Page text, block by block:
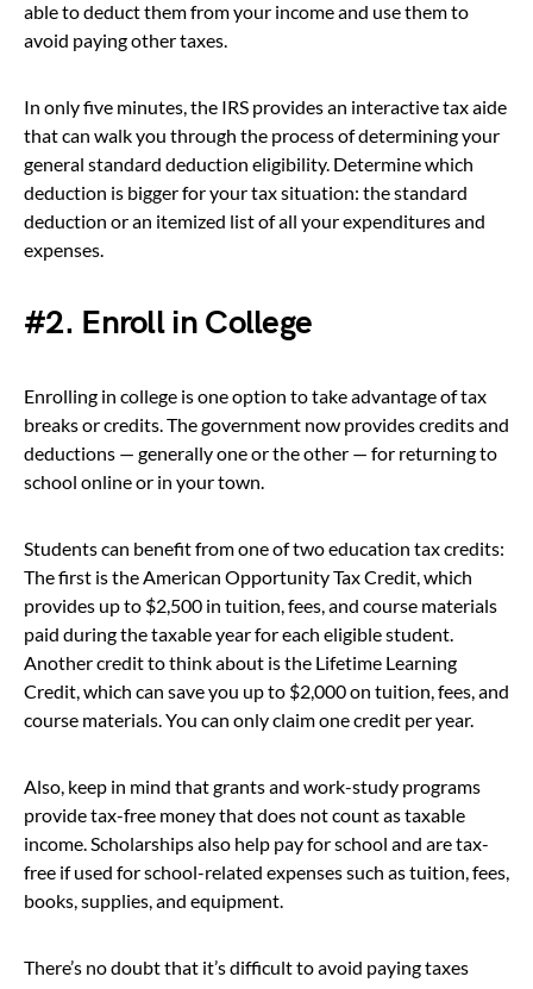
able to deduct them from your income and use them to
avoid paying other taxes.
In only five minutes, the IRS provides an interactive tax aide
that can walk you through the process of determining your
general standard deduction eligibility. Determine which
deduction is bigger for your tax situation: the standard
deduction or an itemized list of all your expenditures and
expenses.
#2. Enroll in College
Enrolling in college is one option to take advantage of tax
breaks or credits. The government now provides credits and
deductions — generally one or the other — for returning to
school online or in your town.
Students can benefit from one of two education tax credits:
The first is the American Opportunity Tax Credit, which
provides up to $2,500 in tuition, fees, and course materials
paid during the taxable year for each eligible student.
Another credit to think about is the Lifetime Learning
Credit, which can save you up to $2,000 on tuition, fees, and
course materials. You can only claim one credit per year.
Also, keep in mind that grants and work-study programs
provide tax-free money that does not count as taxable
income. Scholarships also help pay for school and are tax-
free if used for school-related expenses such as tuition, fees,
books, supplies, and equipment.
There’s no doubt that it’s difficult to avoid paying taxes